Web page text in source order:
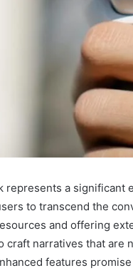
represents a
to transcend the
and offering
craft narratives that are
features